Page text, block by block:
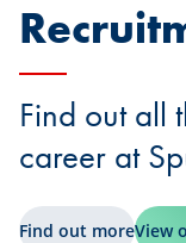
Find out all
career at
Find out moreView